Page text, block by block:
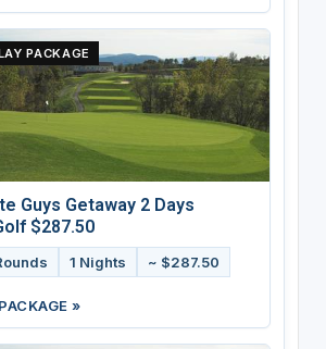
PACKAGE
Guys Getaway 2 Days
$287.50
1 Nights ~ $287.50
»